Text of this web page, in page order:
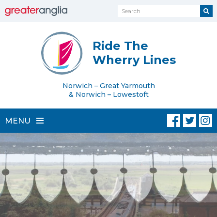
Ride The
Wherry Lines
Norwich – Great Yarmouth
& Norwich – Lowestoft
MENU